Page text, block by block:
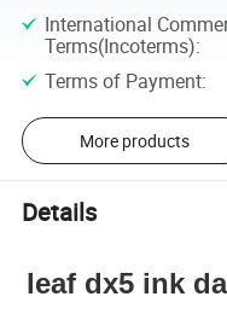
International
Terms(Incoterms):
Terms of Payment:
More products
Details
leaf dx5 ink